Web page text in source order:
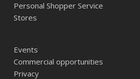
Personal Shopper Service
Stores
Events
Commercial opportunities
Privacy